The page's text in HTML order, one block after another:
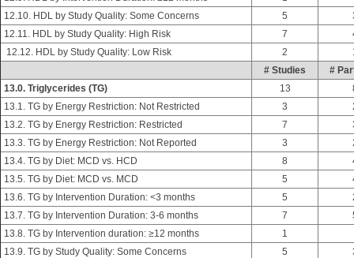
12.10. HDL by Study Quality: Some Concerns
5
12.11. HDL by Study Quality: High Risk
7
12.12. HDL by Study Quality: Low Risk
2
# Studies
#
13.0. Triglycerides (TG)
13
13.1. TG by Energy Restriction: Not Restricted
3
13.2. TG by Energy Restriction: Restricted
7
13.3. TG by Energy Restriction: Not Reported
3
13.4. TG by Diet: MCD vs. HCD
8
13.5. TG by Diet: MCD vs. MCD
5
13.6. TG by Intervention Duration: <3 months
5
13.7. TG by Intervention Duration: 3-6 months
7
13.8. TG by Intervention duration: ≥12 months
1
13.9. TG by Study Quality: Some Concerns
5